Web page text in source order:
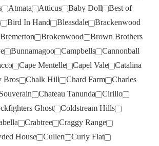
Atmata Atticus Baby Doll
Best of
Bird In Hand Bleasdale
Brackenwood
Bremerton Brokenwood
Brown Brothers
Bunnamagoo Campbells
Cannonball
Cape Mentelle Capel Vale
Catalina
Bros Chalk Hill Chard Farm
Charles
Chateau Tanunda
Cirillo
Ghost
Coldstream Hills
Crabtree
Craggy Range
House Cullen
Curly Flat